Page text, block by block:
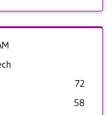
72
58